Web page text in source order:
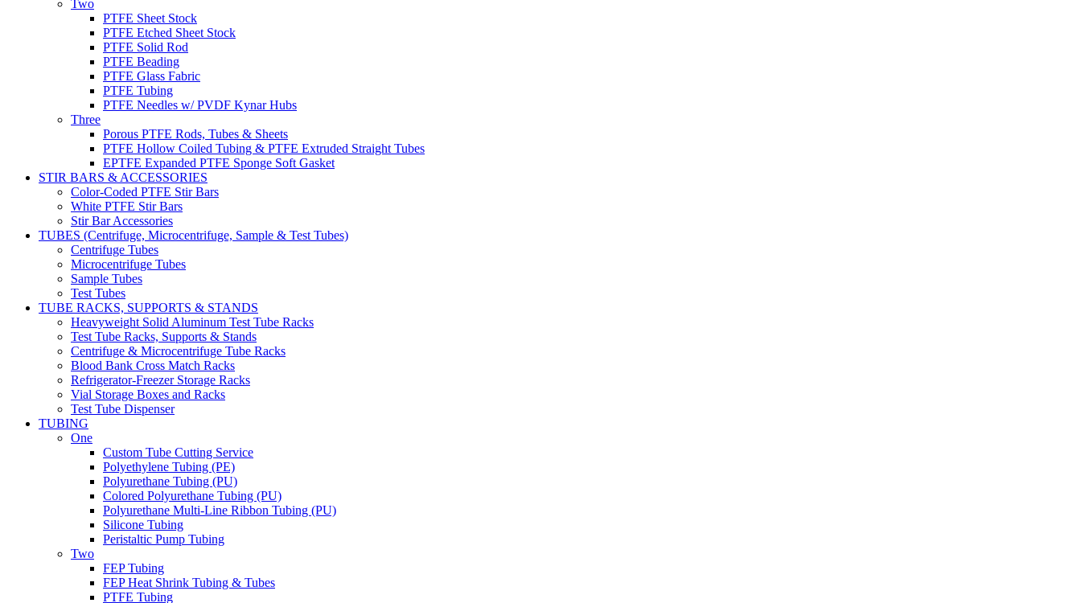
Two
PTFE Sheet Stock
PTFE Etched Sheet Stock
PTFE Solid Rod
PTFE Beading
PTFE Glass Fabric
PTFE Tubing
PTFE Needles w/ PVDF Kynar Hubs
Three
Porous PTFE Rods, Tubes & Sheets
PTFE Hollow Coiled Tubing & PTFE Extruded Straight Tubes
EPTFE Expanded PTFE Sponge Soft Gasket
STIR BARS & ACCESSORIES
Color-Coded PTFE Stir Bars
White PTFE Stir Bars
Stir Bar Accessories
TUBES (Centrifuge, Microcentrifuge, Sample & Test Tubes)
Centrifuge Tubes
Microcentrifuge Tubes
Sample Tubes
Test Tubes
TUBE RACKS, SUPPORTS & STANDS
Heavyweight Solid Aluminum Test Tube Racks
Test Tube Racks, Supports & Stands
Centrifuge & Microcentrifuge Tube Racks
Blood Bank Cross Match Racks
Refrigerator-Freezer Storage Racks
Vial Storage Boxes and Racks
Test Tube Dispenser
TUBING
One
Custom Tube Cutting Service
Polyethylene Tubing (PE)
Polyurethane Tubing (PU)
Colored Polyurethane Tubing (PU)
Polyurethane Multi-Line Ribbon Tubing (PU)
Silicone Tubing
Peristaltic Pump Tubing
Two
FEP Tubing
FEP Heat Shrink Tubing & Tubes
PTFE Tubing